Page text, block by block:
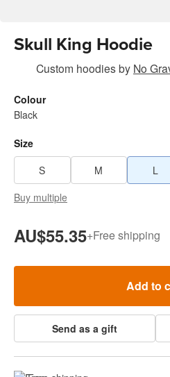
Skull King Hoodie
Custom hoodiesby No
Colour
Black
Size
S
M L
Buy multiple
AU$55.35+Free shipping
Add to
Send as a gift